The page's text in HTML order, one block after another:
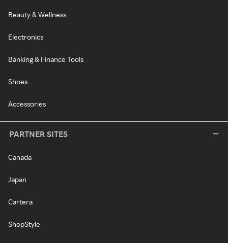
Beauty & Wellness
Electronics
Banking & Finance Tools
Shoes
Accessories
PARTNER SITES
Canada
Japan
Cartera
ShopStyle